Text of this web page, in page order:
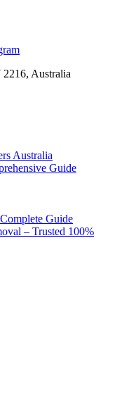
Australia
Australia
Guide
Guide
– Trusted 100%